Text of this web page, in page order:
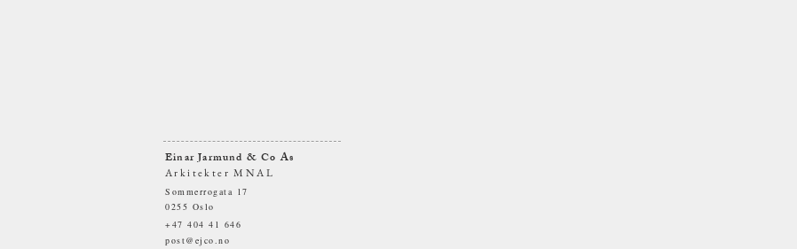
Arkitekter MNAL
Einar Jarmund & Co As
Sommerrogata 17
0255 Oslo
+47 404 41 646
post@ejco.no